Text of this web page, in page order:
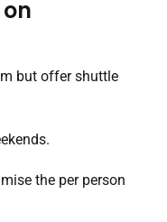
but offer shuttle
the per person